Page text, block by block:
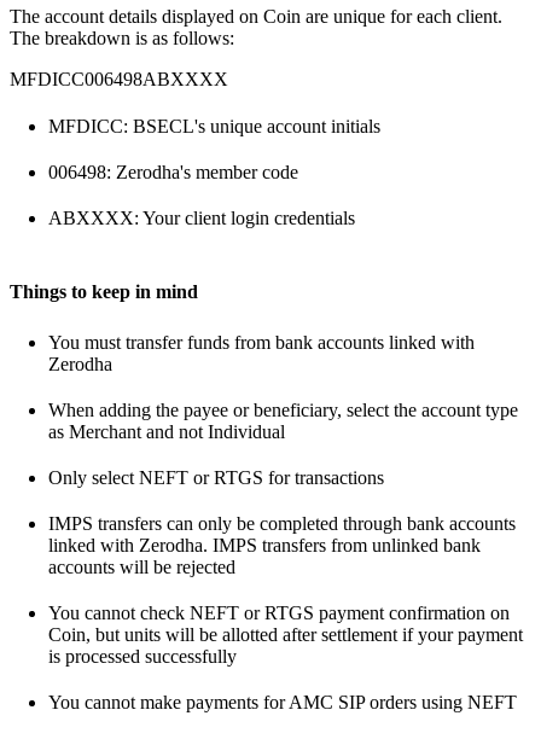
The account details displayed on Coin are unique for each client.
The breakdown is as follows:
MFDICC006498ABXXXX
MFDICC: BSECL's unique account initials
006498: Zerodha's member code
ABXXXX: Your client login credentials
Things to keep in mind
You must transfer funds from bank accounts linked with
Zerodha
When adding the payee or beneficiary, select the account type
as Merchant and not Individual
Only select NEFT or RTGS for transactions
IMPS transfers can only be completed through bank accounts
linked with Zerodha. IMPS transfers from unlinked bank
accounts will be rejected
You cannot check NEFT or RTGS payment confirmation on
Coin, but units will be allotted after settlement if your payment
is processed successfully
You cannot make payments for AMC SIP orders using NEFT